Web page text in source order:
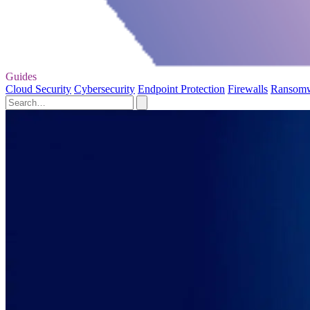
Guides
Cloud Security Cybersecurity Endpoint Protection Firewalls